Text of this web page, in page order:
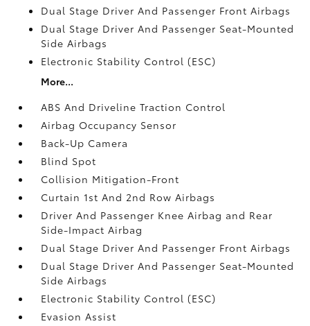
Dual Stage Driver And Passenger Front Airbags
Dual Stage Driver And Passenger Seat-Mounted
Side Airbags
Electronic Stability Control (ESC)
More...
ABS And Driveline Traction Control
Airbag Occupancy Sensor
Back-Up Camera
Blind Spot
Collision Mitigation-Front
Curtain 1st And 2nd Row Airbags
Driver And Passenger Knee Airbag and Rear
Side-Impact Airbag
Dual Stage Driver And Passenger Front Airbags
Dual Stage Driver And Passenger Seat-Mounted
Side Airbags
Electronic Stability Control (ESC)
Evasion Assist